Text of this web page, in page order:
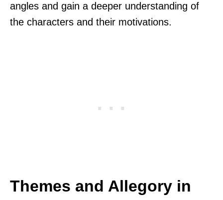
angles and gain a deeper understanding of
the characters and their motivations.
Themes and Allegory in